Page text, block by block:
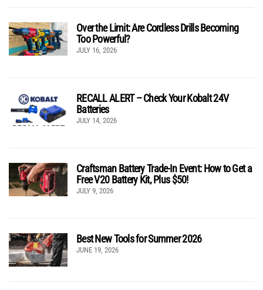
Over the Limit: Are Cordless Drills Becoming
Too Powerful?
JULY 16, 2026
RECALL ALERT – Check Your Kobalt 24V
Batteries
JULY 14, 2026
Craftsman Battery Trade-In Event: How to Get a
Free V20 Battery Kit, Plus $50!
JULY 9, 2026
Best New Tools for Summer 2026
JUNE 19, 2026